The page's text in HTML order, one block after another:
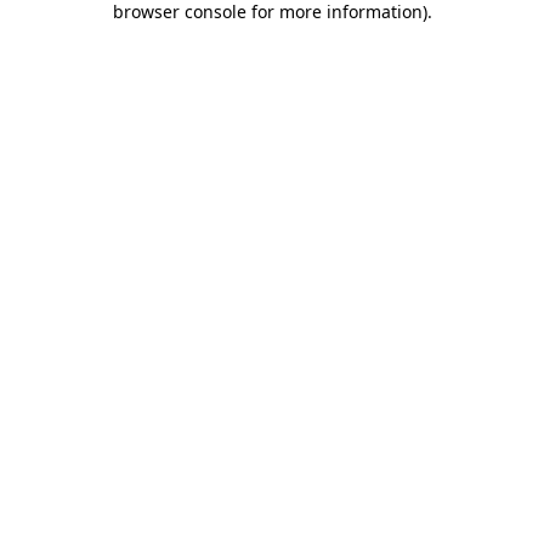
browser console for more information).